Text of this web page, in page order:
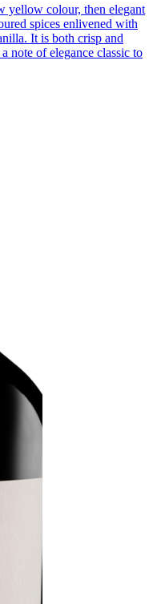
yellow colour, then elegant
spices enlivened with
It is both crisp and
note of elegance classic to